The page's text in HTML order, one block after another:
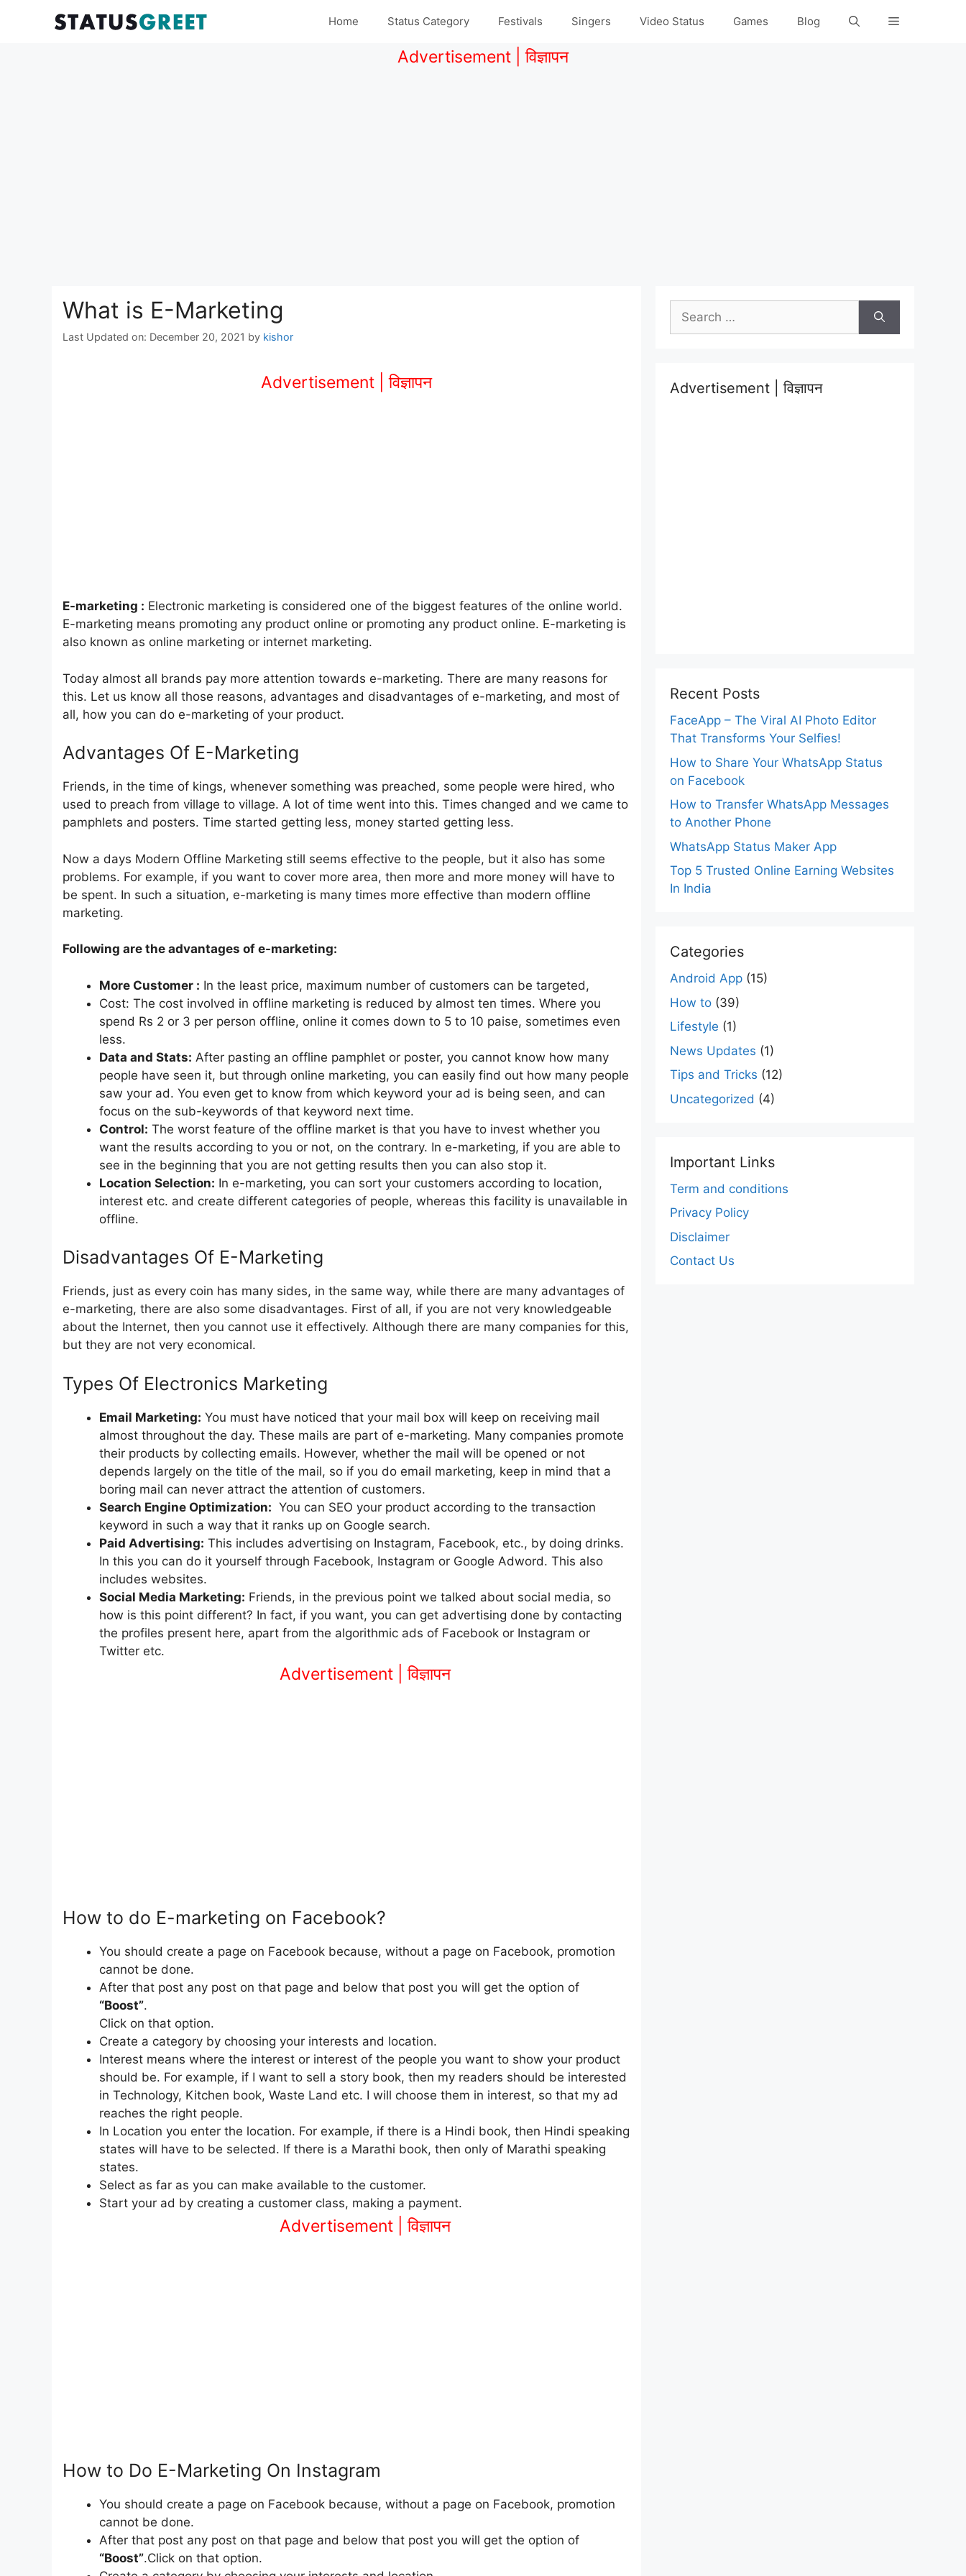
Home Status Category Festivals Singers Video Status Games Blog
Advertisement | विज्ञापन
What is E-Marketing
Last Updated on: December 20, 2021 by kishor
Advertisement | विज्ञापन
E-marketing : Electronic marketing is considered one of the biggest features of the online world.
E-marketing means promoting any product online or promoting any product online. E-marketing is
also known as online marketing or internet marketing.
Today almost all brands pay more attention towards e-marketing. There are many reasons for
this. Let us know all those reasons, advantages and disadvantages of e-marketing, and most of
all, how you can do e-marketing of your product.
Advantages Of E-Marketing
Friends, in the time of kings, whenever something was preached, some people were hired, who
used to preach from village to village. A lot of time went into this. Times changed and we came to
pamphlets and posters. Time started getting less, money started getting less.
Now a days Modern Offline Marketing still seems effective to the people, but it also has some
problems. For example, if you want to cover more area, then more and more money will have to
be spent. In such a situation, e-marketing is many times more effective than modern offline
marketing.
Following are the advantages of e-marketing:
More Customer : In the least price, maximum number of customers can be targeted,
Cost: The cost involved in offline marketing is reduced by almost ten times. Where you
spend Rs 2 or 3 per person offline, online it comes down to 5 to 10 paise, sometimes even
less.
Data and Stats: After pasting an offline pamphlet or poster, you cannot know how many
people have seen it, but through online marketing, you can easily find out how many people
saw your ad. You even get to know from which keyword your ad is being seen, and can
focus on the sub-keywords of that keyword next time.
Control: The worst feature of the offline market is that you have to invest whether you
want the results according to you or not, on the contrary. In e-marketing, if you are able to
see in the beginning that you are not getting results then you can also stop it.
Location Selection: In e-marketing, you can sort your customers according to location,
interest etc. and create different categories of people, whereas this facility is unavailable in
offline.
Disadvantages Of E-Marketing
Friends, just as every coin has many sides, in the same way, while there are many advantages of
e-marketing, there are also some disadvantages. First of all, if you are not very knowledgeable
about the Internet, then you cannot use it effectively. Although there are many companies for this,
but they are not very economical.
Types Of Electronics Marketing
Email Marketing: You must have noticed that your mail box will keep on receiving mail
almost throughout the day. These mails are part of e-marketing. Many companies promote
their products by collecting emails. However, whether the mail will be opened or not
depends largely on the title of the mail, so if you do email marketing, keep in mind that a
boring mail can never attract the attention of customers.
Search Engine Optimization: You can SEO your product according to the transaction
keyword in such a way that it ranks up on Google search.
Paid Advertising: This includes advertising on Instagram, Facebook, etc., by doing drinks.
In this you can do it yourself through Facebook, Instagram or Google Adword. This also
includes websites.
Social Media Marketing: Friends, in the previous point we talked about social media, so
how is this point different? In fact, if you want, you can get advertising done by contacting
the profiles present here, apart from the algorithmic ads of Facebook or Instagram or
Twitter etc.
Advertisement | विज्ञापन
How to do E-marketing on Facebook?
You should create a page on Facebook because, without a page on Facebook, promotion
cannot be done.
After that post any post on that page and below that post you will get the option of
“Boost”.
Click on that option.
Create a category by choosing your interests and location.
Interest means where the interest or interest of the people you want to show your product
should be. For example, if I want to sell a story book, then my readers should be interested
in Technology, Kitchen book, Waste Land etc. I will choose them in interest, so that my ad
reaches the right people.
In Location you enter the location. For example, if there is a Hindi book, then Hindi speaking
states will have to be selected. If there is a Marathi book, then only of Marathi speaking
states.
Select as far as you can make available to the customer.
Start your ad by creating a customer class, making a payment.
Advertisement | विज्ञापन
How to Do E-Marketing On Instagram
You should create a page on Facebook because, without a page on Facebook, promotion
cannot be done.
After that post any post on that page and below that post you will get the option of
“Boost”.Click on that option.
Search
for:
Advertisement | विज्ञापन
Recent Posts
FaceApp – The Viral AI Photo Editor
That Transforms Your Selfies!
How to Share Your WhatsApp Status
on Facebook
How to Transfer WhatsApp Messages
to Another Phone
WhatsApp Status Maker App
Top 5 Trusted Online Earning Websites
In India
Categories
Android App (15)
How to (39)
Lifestyle (1)
News Updates (1)
Tips and Tricks (12)
Uncategorized (4)
Important Links
Term and conditions
Privacy Policy
Disclaimer
Contact Us